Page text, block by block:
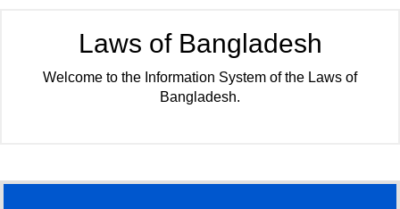
Laws of Bangladesh
Welcome to the Information System of the Laws of
Bangladesh.